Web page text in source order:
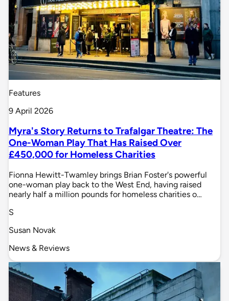
Features
9 April 2026
Myra's Story Returns to Trafalgar Theatre: The
One-Woman Play That Has Raised Over
£450,000 for Homeless Charities
Fionna Hewitt-Twamley brings Brian Foster's powerful
one-woman play back to the West End, having raised
nearly half a million pounds for homeless charities o…
S
Susan Novak
News & Reviews